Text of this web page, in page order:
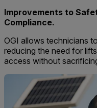
Improvements to
Compliance.
OGI allows technicians
reducing the need for
access without